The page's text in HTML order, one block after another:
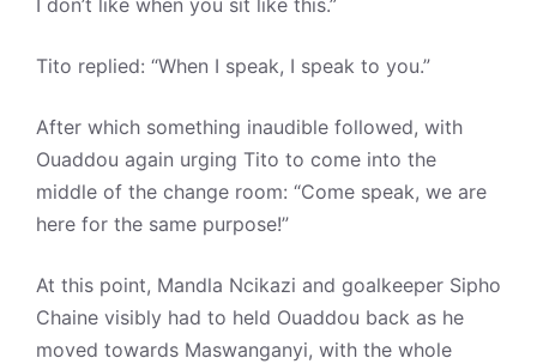
I don’t like when you sit like this.”
Tito replied: “When I speak, I speak to you.”
After which something inaudible followed, with
Ouaddou again urging Tito to come into the
middle of the change room: “Come speak, we are
here for the same purpose!”
At this point, Mandla Ncikazi and goalkeeper Sipho
Chaine visibly had to held Ouaddou back as he
moved towards Maswanganyi, with the whole